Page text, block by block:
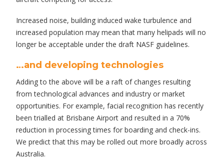
Increased noise, building induced wake turbulence and
increased population may mean that many helipads will no
longer be acceptable under the draft NASF guidelines.
…and developing technologies
Adding to the above will be a raft of changes resulting
from technological advances and industry or market
opportunities. For example, facial recognition has recently
been trialled at Brisbane Airport and resulted in a 70%
reduction in processing times for boarding and check-ins.
We predict that this may be rolled out more broadly across
Australia.